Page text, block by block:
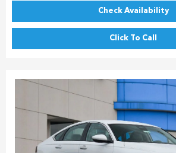
Check Availability
Click To Call